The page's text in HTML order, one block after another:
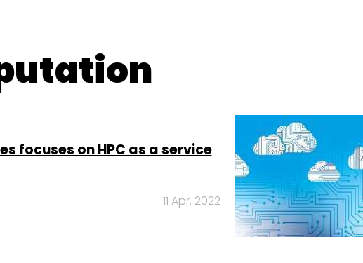
focuses on HPC as a service
11 Apr, 2022